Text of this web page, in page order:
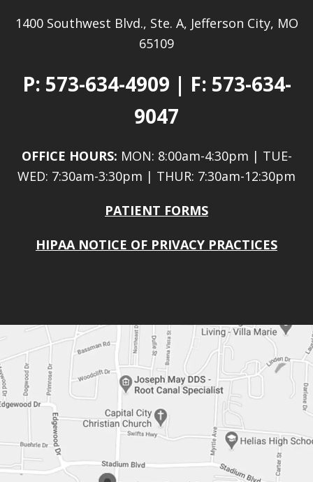
1400 Southwest Blvd., Ste. A, Jefferson City, MO
65109
P: 573-634-4909 | F: 573-634-
9047
OFFICE HOURS: MON: 8:00am-4:30pm | TUE-
WED: 7:30am-3:30pm | THUR: 7:30am-12:30pm
PATIENT FORMS
HIPAA NOTICE OF PRIVACY PRACTICES